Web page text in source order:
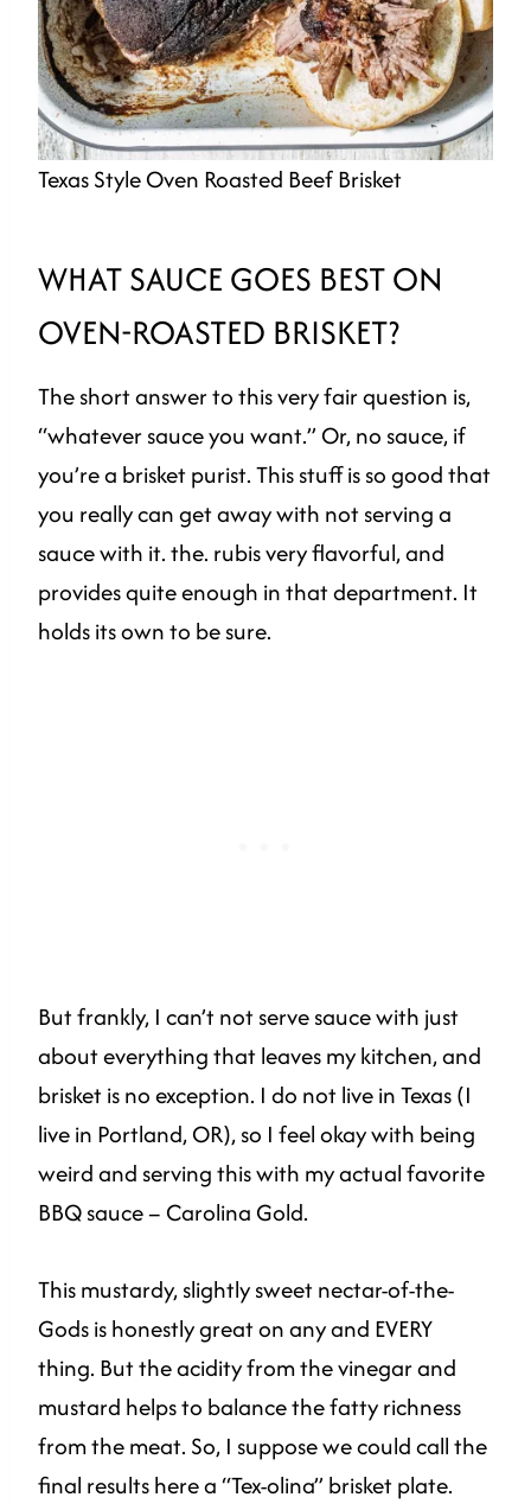
Texas Style Oven Roasted Beef Brisket
WHAT SAUCE GOES BEST ON
OVEN-ROASTED BRISKET?
The short answer to this very fair question is,
“whatever sauce you want.” Or, no sauce, if
you’re a brisket purist. This stuff is so good that
you really can get away with not serving a
sauce with it. the. rubis very flavorful, and
provides quite enough in that department. It
holds its own to be sure.
But frankly, I can’t not serve sauce with just
about everything that leaves my kitchen, and
brisket is no exception. I do not live in Texas (I
live in Portland, OR), so I feel okay with being
weird and serving this with my actual favorite
BBQ sauce – Carolina Gold.
This mustardy, slightly sweet nectar-of-the-
Gods is honestly great on any and EVERY
thing. But the acidity from the vinegar and
mustard helps to balance the fatty richness
from the meat. So, I suppose we could call the
final results here a “Tex-olina” brisket plate.